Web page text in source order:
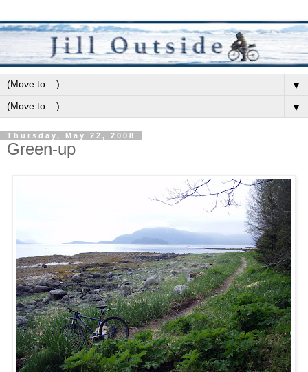
▼
▼
Thursday, May 22, 2008
Green-up